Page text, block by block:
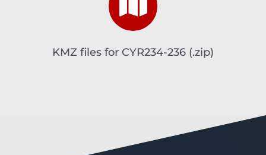
KMZ files for CYR234-236 (.zip)